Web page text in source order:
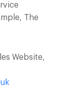
The
Website,